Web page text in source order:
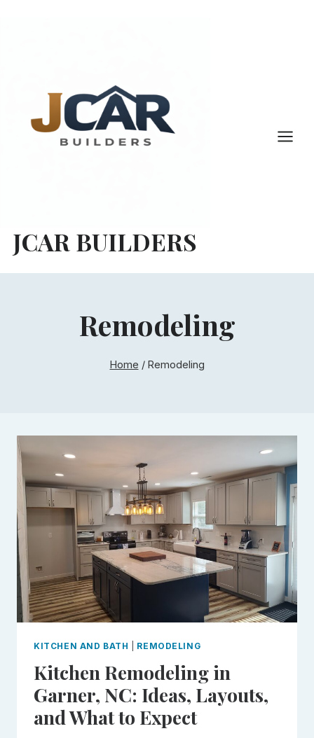
JCAR BUILDERS
Remodeling
Home / Remodeling
KITCHEN AND BATH REMODELING
Kitchen Remodeling in
Garner, NC: Ideas, Layouts,
and What to Expect